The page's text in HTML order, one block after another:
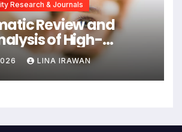
Research & Journals
Review and
of High-
Training for
and Executive
in University Students
LINA IRAWAN